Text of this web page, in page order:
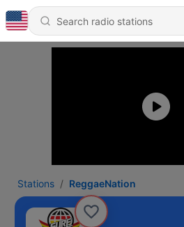
Stations ReggaeNation